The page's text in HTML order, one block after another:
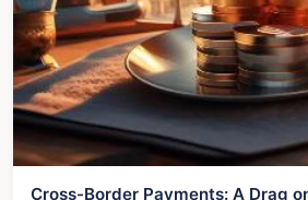
Cross-Border Payments: A Drag